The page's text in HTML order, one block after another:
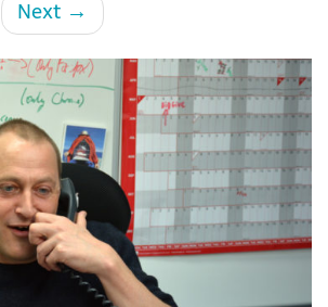
Next →